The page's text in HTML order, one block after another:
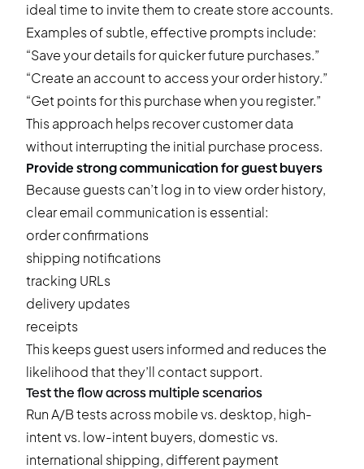
ideal time to invite them to create store accounts.
Examples of subtle, effective prompts include:
“Save your details for quicker future purchases.”
“Create an account to access your order history.”
“Get points for this purchase when you register.”
This approach helps recover customer data
without interrupting the initial purchase process.
Provide strong communication for guest buyers
Because guests can’t log in to view order history,
clear email communication is essential:
order confirmations
shipping notifications
tracking URLs
delivery updates
receipts
This keeps guest users informed and reduces the
likelihood that they’ll contact support.
Test the flow across multiple scenarios
RunA/B testsacross mobile vs. desktop, high-
intent vs. low-intent buyers, domestic vs.
international shipping, different payment